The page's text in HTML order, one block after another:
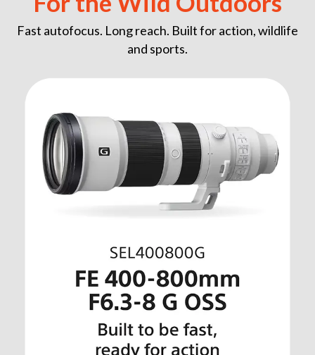
Fast autofocus. Long reach. Built for action, wildlife
and sports.